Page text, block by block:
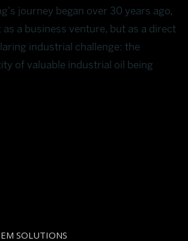
journey began over 30 years ago,
as a business venture, but as a direct
industrial challenge: the
of valuable industrial oil being
SOLUTIONS